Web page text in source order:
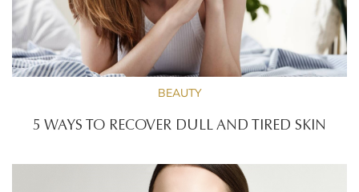
BEAUTY
5 WAYS TO RECOVER DULL AND TIRED SKIN